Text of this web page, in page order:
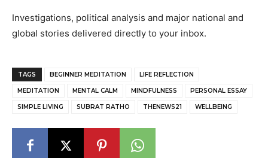
Investigations, political analysis and major national and
global stories delivered directly to your inbox.
TAGS BEGINNER MEDITATION LIFE REFLECTION
MEDITATION MENTAL CALM MINDFULNESS PERSONAL ESSAY
SIMPLE LIVING SUBRAT RATHO THENEWS21 WELLBEING